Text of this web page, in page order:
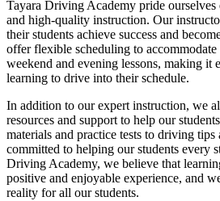
Tayara Driving Academy pride ourselves
and high-quality instruction. Our
their students achieve success and
offer flexible scheduling to
weekend and evening lessons, making it
learning to drive into their schedule.
In addition to our expert instruction, we
resources and support to help our
materials and practice tests to driving tips
committed to helping our students every
Driving Academy, we believe that
positive and enjoyable experience, and
reality for all our students.